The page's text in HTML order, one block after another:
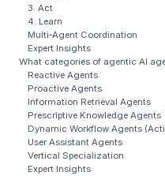
3. Act
4. Learn
Multi‑Agent Coordination
Expert Insights
What categories of agentic AI
Reactive Agents
Proactive Agents
Information Retrieval Agents
Prescriptive Knowledge Agents
Dynamic Workflow Agents
User Assistant Agents
Vertical Specialization
Expert Insights